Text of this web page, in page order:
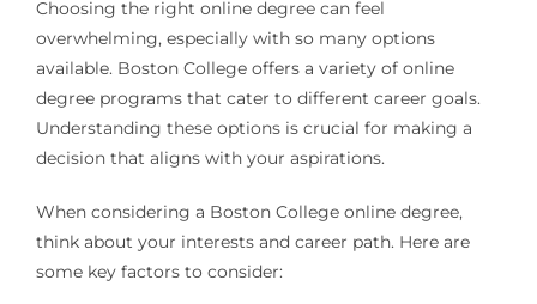
Choosing the right online degree can feel
overwhelming, especially with so many options
available. Boston College offers a variety of online
degree programs that cater to different career goals.
Understanding these options is crucial for making a
decision that aligns with your aspirations.
When considering a Boston College online degree,
think about your interests and career path. Here are
some key factors to consider: